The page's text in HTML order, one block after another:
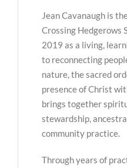
Jean Cavanaugh is
Crossing Hedgerows
2019 as a living,
to reconnecting
nature, the sacred
presence of Christ
brings together
stewardship,
community practice.
Through years of